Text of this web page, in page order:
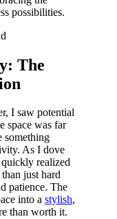
possibilities.
The
I saw potential
space was far
something
As I dove
realized
just hard
patience. The
into a stylish,
than worth it.